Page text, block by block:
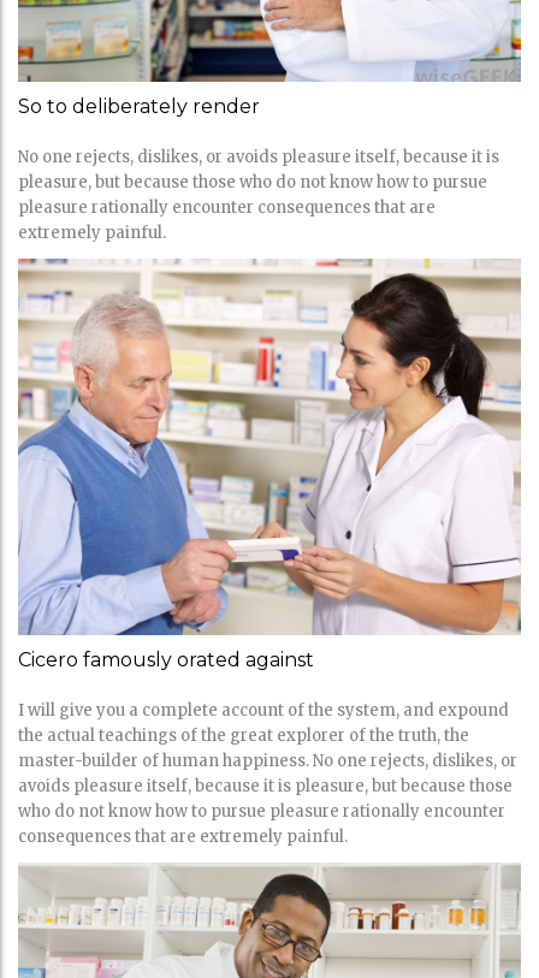
So to deliberately render
No one rejects, dislikes, or avoids pleasure itself, because it is
pleasure, but because those who do not know how to pursue
pleasure rationally encounter consequences that are
extremely painful.
Cicero famously orated against
I will give you a complete account of the system, and expound
the actual teachings of the great explorer of the truth, the
master-builder of human happiness. No one rejects, dislikes, or
avoids pleasure itself, because it is pleasure, but because those
who do not know how to pursue pleasure rationally encounter
consequences that are extremely painful.